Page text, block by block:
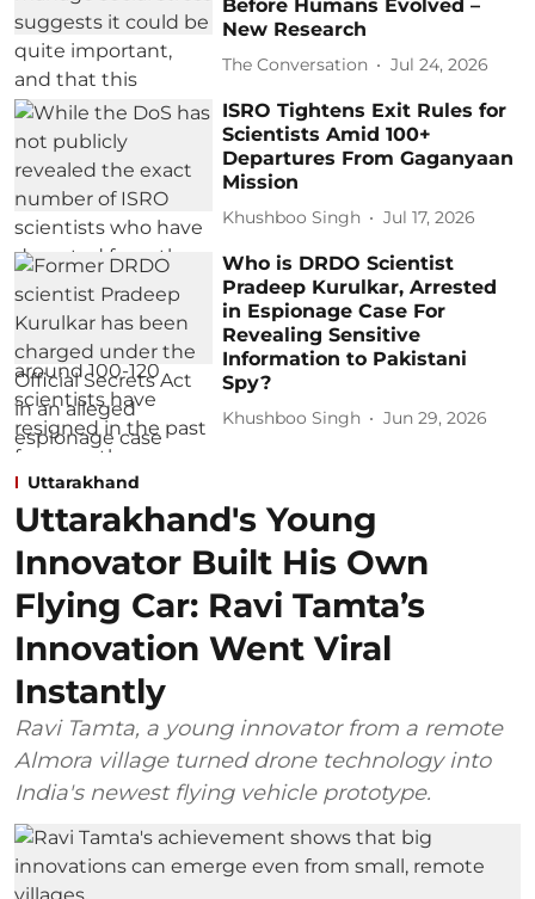
Before Humans Evolved –
New Research
The Conversation Jul 24, 2026
ISRO Tightens Exit Rules for
Scientists Amid 100+
Departures From Gaganyaan
Mission
Khushboo Singh Jul 17, 2026
Who is DRDO Scientist
Pradeep Kurulkar, Arrested
in Espionage Case For
Revealing Sensitive
Information to Pakistani
Spy?
Khushboo Singh Jun 29, 2026
Uttarakhand
Uttarakhand's Young
Innovator Built His Own
Flying Car: Ravi Tamta’s
Innovation Went Viral
Instantly
Ravi Tamta, a young innovator from a remote
Almora village turned drone technology into
India's newest flying vehicle prototype.